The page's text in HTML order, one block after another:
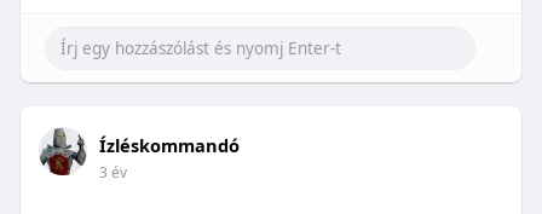
Ízléskommandó
3 év